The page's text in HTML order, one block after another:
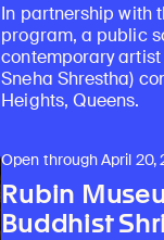
In partnership with
program, a public
contemporary artist
Sneha Shrestha)
Heights, Queens.
Open through April 20,
Rubin
Buddhist